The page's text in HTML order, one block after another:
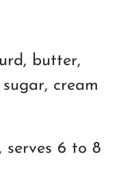
butter,
cream
serves 6 to 8